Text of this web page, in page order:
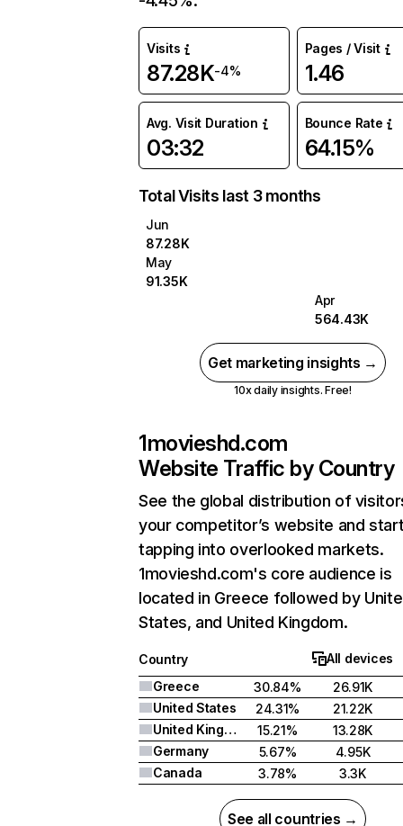
Visits
87.28K-4%
Pages / Visit
1.46
Avg. Visit Duration
03:32
Bounce Rate
64.15%
Total Visits last 3 months
Jun
87.28K
May
91.35K
Apr
564.43K
Get marketing insights →
10x daily insights. Free!
1movieshd.com
Website Traffic by Country
See the global distribution of
your competitor’s website and
tapping into overlooked markets.
1movieshd.com's core audience is
located in Greece followed by
States, and United Kingdom.
Country
All devices
Greece
30.84%
26.91K
United States
24.31%
21.22K
United Kingdom
15.21%
13.28K
Germany
5.67%
4.95K
Canada
3.78% 3.3K
See all countries →